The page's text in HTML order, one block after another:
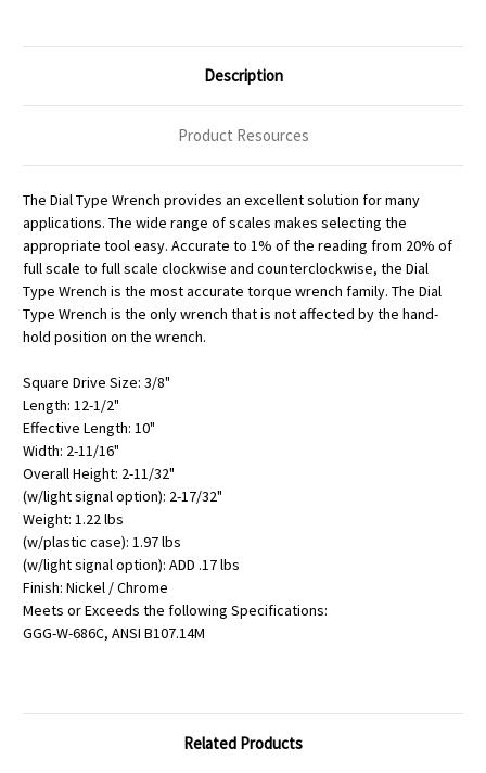
Description
Product Resources
The Dial Type Wrench provides an excellent solution for many
applications. The wide range of scales makes selecting the
appropriate tool easy. Accurate to 1% of the reading from 20% of
full scale to full scale clockwise and counterclockwise, the Dial
Type Wrench is the most accurate torque wrench family. The Dial
Type Wrench is the only wrench that is not affected by the hand-
hold position on the wrench.
Square Drive Size: 3/8"
Length: 12-1/2"
Effective Length: 10"
Width: 2-11/16"
Overall Height: 2-11/32"
(w/light signal option): 2-17/32"
Weight: 1.22 lbs
(w/plastic case): 1.97 lbs
(w/light signal option): ADD .17 lbs
Finish: Nickel / Chrome
Meets or Exceeds the following Specifications:
GGG-W-686C, ANSI B107.14M
Related Products